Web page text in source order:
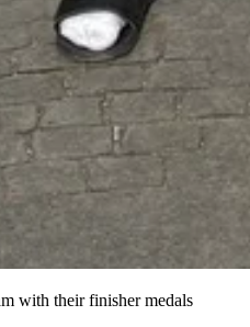
with their finisher medals